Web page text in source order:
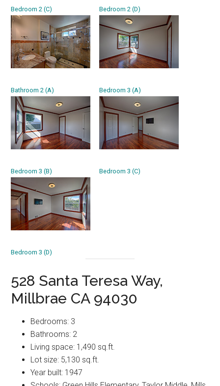
Bedroom 2 (C) Bedroom 2 (D)
Bathroom 2 (A) Bedroom 3 (A)
Bedroom 3 (B) Bedroom 3 (C)
Bedroom 3 (D)
528 Santa Teresa Way,
Millbrae CA 94030
Bedrooms: 3
Bathrooms: 2
Living space: 1,490 sq.ft.
Lot size: 5,130 sq.ft.
Year built: 1947